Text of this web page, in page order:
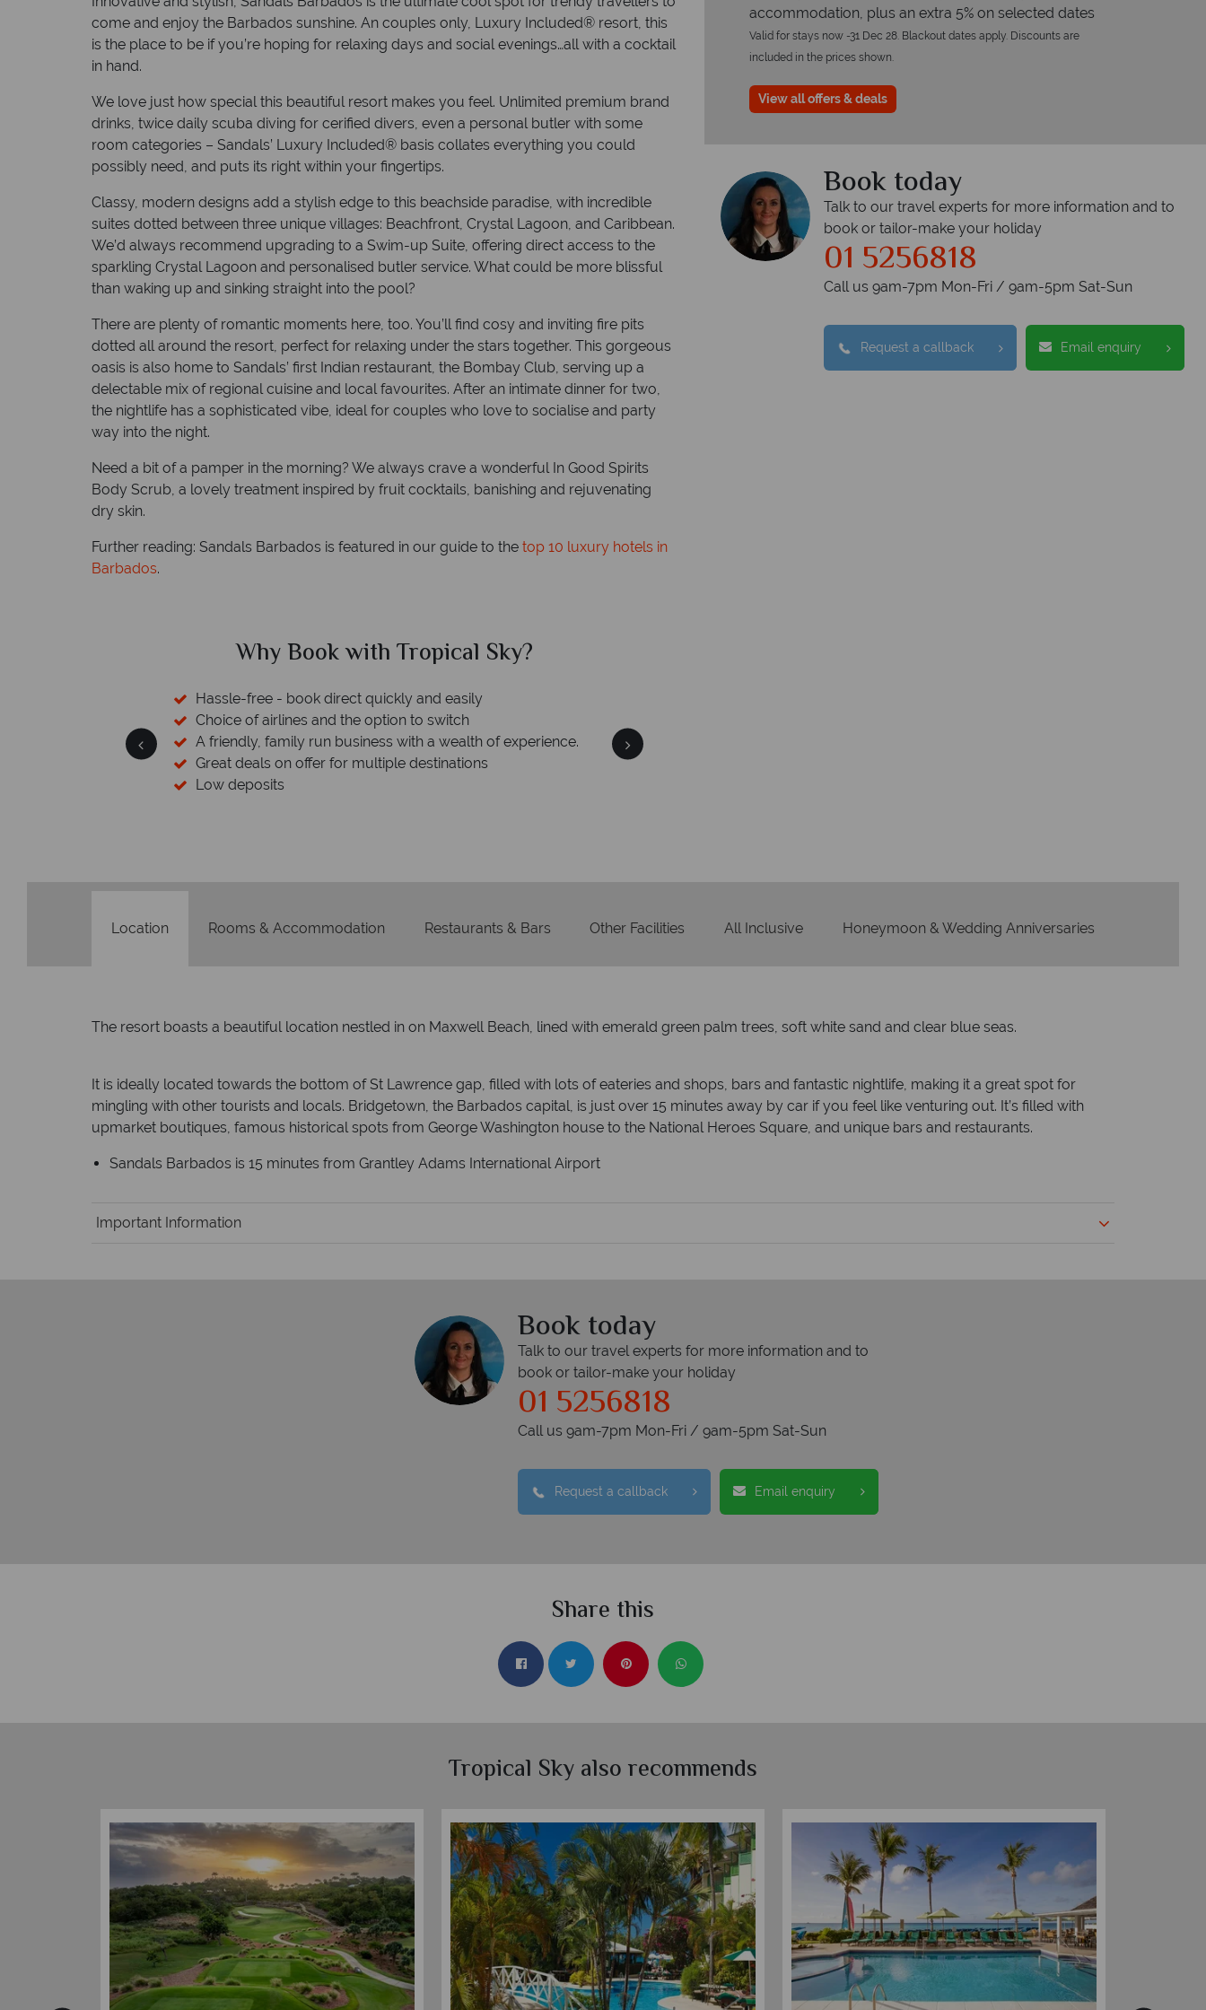
come and enjoy the Barbados sunshine. An couples only, Luxury Included® resort, this
is the place to be if you’re hoping for relaxing days and social evenings…all with a cocktail
in hand.
We love just how special this beautiful resort makes you feel. Unlimited premium brand
drinks, twice daily scuba diving for cerified divers, even a personal butler with some
room categories – Sandals’ Luxury Included® basis collates everything you could
possibly need, and puts its right within your fingertips.
Classy, modern designs add a stylish edge to this beachside paradise, with incredible
suites dotted between three unique villages: Beachfront, Crystal Lagoon, and Caribbean.
We’d always recommend upgrading to a Swim-up Suite, offering direct access to the
sparkling Crystal Lagoon and personalised butler service. What could be more blissful
than waking up and sinking straight into the pool?
There are plenty of romantic moments here, too. You’ll find cosy and inviting fire pits
dotted all around the resort, perfect for relaxing under the stars together. This gorgeous
oasis is also home to Sandals’ first Indian restaurant, the Bombay Club, serving up a
delectable mix of regional cuisine and local favourites. After an intimate dinner for two,
the nightlife has a sophisticated vibe, ideal for couples who love to socialise and party
way into the night.
Need a bit of a pamper in the morning? We always crave a wonderful In Good Spirits
Body Scrub, a lovely treatment inspired by fruit cocktails, banishing and rejuvenating
dry skin.
Further reading: Sandals Barbados is featured in our guide to the top 10 luxury hotels in
Barbados.
of experience.
Why Tropical Sky?
accommodation, plus an extra 5% on selected dates
Valid for stays now -31 Dec 28. Blackout dates apply. Discounts are
included in the prices shown.
View all offers & deals
Book today
Talk to our travel experts for more information and to
book or tailor-make your holiday
01 5256818
Call us 9am-7pm Mon-Fri / 9am-5pm Sat-Sun
Request a callback Email enquiry
Location Rooms & Accommodation Restaurants & Bars Other Facilities All Inclusive Honeymoon & Wedding Anniversaries
The resort boasts a beautiful location nestled in on Maxwell Beach, lined with emerald green palm trees, soft white sand and clear blue seas.
It is ideally located towards the bottom of St Lawrence gap, filled with lots of eateries and shops, bars and fantastic nightlife, making it a great spot for
mingling with other tourists and locals. Bridgetown, the Barbados capital, is just over 15 minutes away by car if you feel like venturing out. It’s filled with
upmarket boutiques, famous historical spots from George Washington house to the National Heroes Square, and unique bars and restaurants.
Sandals Barbados is 15 minutes from Grantley Adams International Airport
Important Information
Book today
Talk to our travel experts for more information and to
book or tailor-make your holiday
01 5256818
Call us 9am-7pm Mon-Fri / 9am-5pm Sat-Sun
Request a callback Email enquiry
Share this
Tropical Sky also recommends